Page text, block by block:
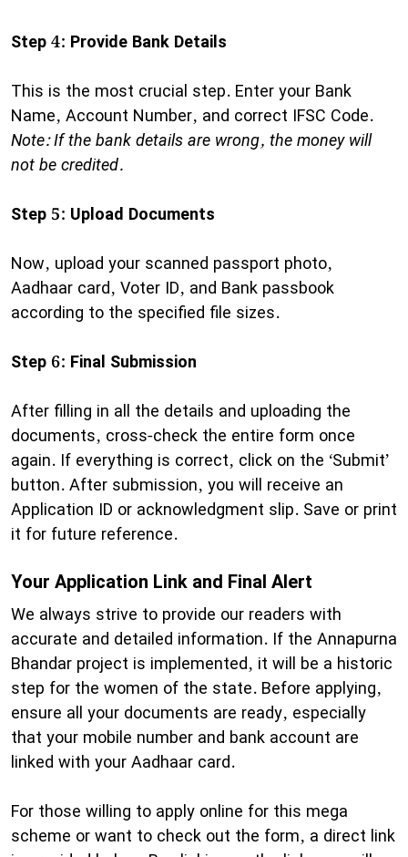
Step 4: Provide Bank Details
This is the most crucial step. Enter your Bank
Name, Account Number, and correct IFSC Code.
Note: If the bank details are wrong, the money will
not be credited.
Step 5: Upload Documents
Now, upload your scanned passport photo,
Aadhaar card, Voter ID, and Bank passbook
according to the specified file sizes.
Step 6: Final Submission
After filling in all the details and uploading the
documents, cross-check the entire form once
again. If everything is correct, click on the ‘Submit’
button. After submission, you will receive an
Application ID or acknowledgment slip. Save or print
it for future reference.
Your Application Link and Final Alert
​We always strive to provide our readers with
accurate and detailed information. If the Annapurna
Bhandar project is implemented, it will be a historic
step for the women of the state. Before applying,
ensure all your documents are ready, especially
that your mobile number and bank account are
linked with your Aadhaar card.
​For those willing to apply online for this mega
scheme or want to check out the form, a direct link